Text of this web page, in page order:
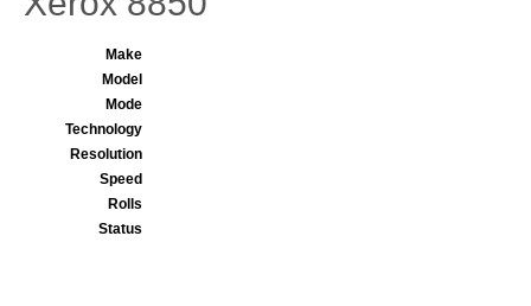
Make
Model
Mode
Technology
Resolution
Speed
Rolls
Status